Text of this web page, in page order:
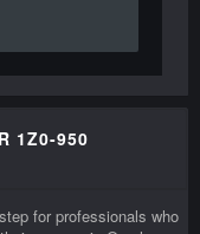
1Z0-950
for professionals who